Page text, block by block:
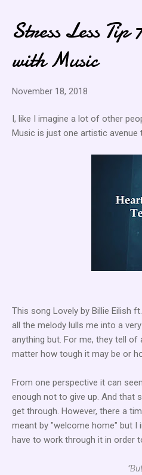
Stress Less
with Music
November 18, 2018
I, like I imagine a lot of other
Music is just one artistic
This song Lovely by Billie Eilish
all the melody lulls me into a
anything but. For me, they tell
matter how tough it may be or
From one perspective it can
enough not to give up. And that
get through. However, there a
meant by "welcome home" but I
have to work through it in order